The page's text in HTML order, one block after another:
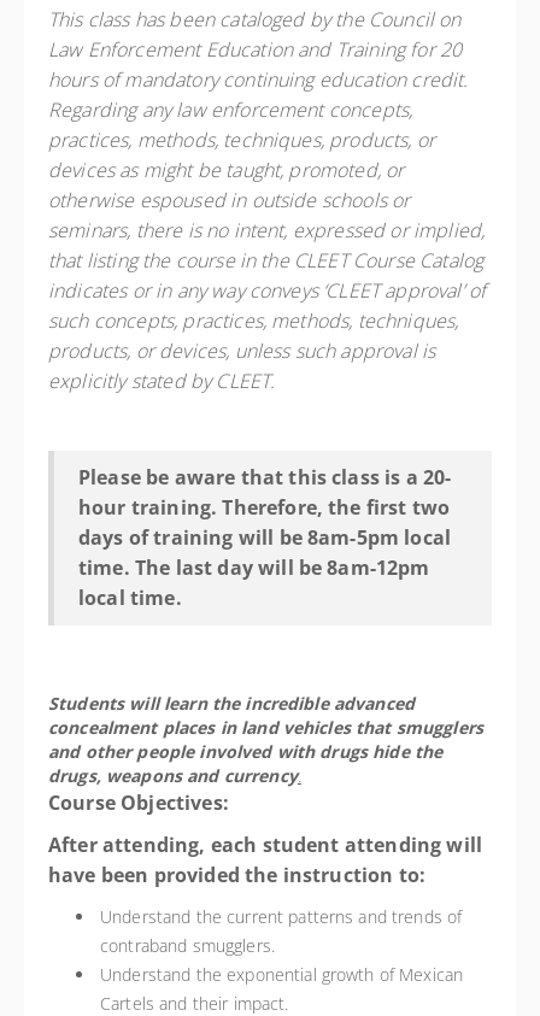
$475.00
This class has been cataloged by the Council on
Law Enforcement Education and Training for 20
hours of mandatory continuing education credit.
Regarding any law enforcement concepts,
practices, methods, techniques, products, or
devices as might be taught, promoted, or
otherwise espoused in outside schools or
seminars, there is no intent, expressed or implied,
that listing the course in the CLEET Course Catalog
indicates or in any way conveys ‘CLEET approval’ of
such concepts, practices, methods, techniques,
products, or devices, unless such approval is
explicitly stated by CLEET.
Please be aware that this class is a 20-
hour training. Therefore, the first two
days of training will be 8am-5pm local
time. The last day will be 8am-12pm
local time.
Students will learn the incredible advanced
concealment places in land vehicles that smugglers
and other people involved with drugs hide the
drugs, weapons and currency.
Course Objectives:
After attending, each student attending will
have been provided the instruction to:
Understand the current patterns and trends of
contraband smugglers.
Understand the exponential growth of Mexican
Cartels and their impact.